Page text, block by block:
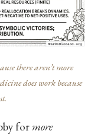
there aren’t more
does work because
for more